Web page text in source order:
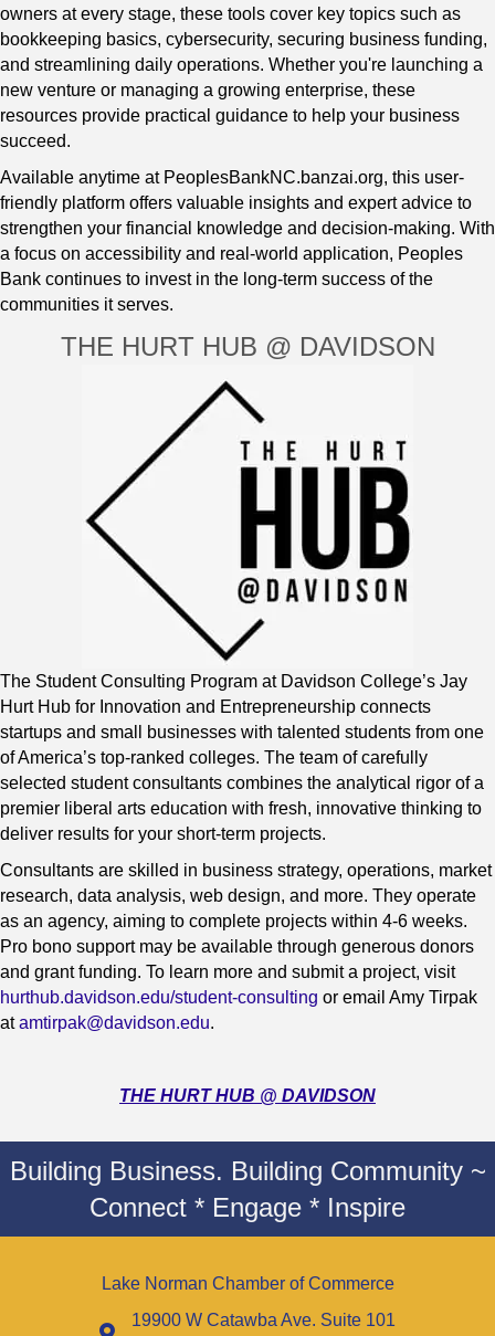
owners at every stage, these tools cover key topics such as
bookkeeping basics, cybersecurity, securing business funding,
and streamlining daily operations. Whether you're launching a
new venture or managing a growing enterprise, these
resources provide practical guidance to help your business
succeed.
Available anytime at PeoplesBankNC.banzai.org, this user-
friendly platform offers valuable insights and expert advice to
strengthen your financial knowledge and decision-making. With
a focus on accessibility and real-world application, Peoples
Bank continues to invest in the long-term success of the
communities it serves.
THE HURT HUB @ DAVIDSON
The Student Consulting Program at Davidson College’s Jay
Hurt Hub for Innovation and Entrepreneurship connects
startups and small businesses with talented students from one
of America’s top-ranked colleges. The team of carefully
selected student consultants combines the analytical rigor of a
premier liberal arts education with fresh, innovative thinking to
deliver results for your short-term projects.
Consultants are skilled in business strategy, operations, market
research, data analysis, web design, and more. They operate
as an agency, aiming to complete projects within 4-6 weeks.
Pro bono support may be available through generous donors
and grant funding. To learn more and submit a project, visit
hurthub.davidson.edu/student-consulting or email Amy Tirpak
atamtirpak@davidson.edu.
THE HURT HUB @ DAVIDSON
Building Business. Building Community ~
Connect * Engage * Inspire
Lake Norman Chamber of Commerce
19900 W Catawba Ave. Suite 101